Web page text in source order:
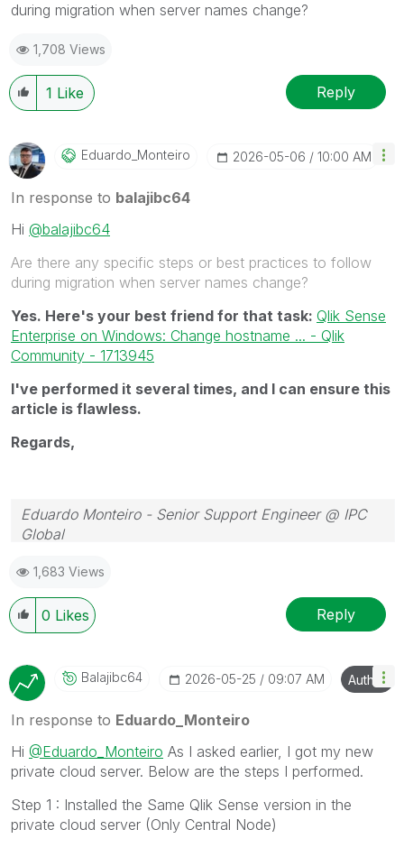
during migration when server names change?
1,708 Views
1 Like Reply
Eduardo_MonteirO ‎2026-05-06 10:00 AM
In response to balajibc64
Hi @balajibc64
Are there any specific steps or best practices to follow
during migration when server names change?
Yes. Here's your best friend for that task: Qlik Sense
Enterprise on Windows: Change hostname ... - Qlik
Community - 1713945
I've performed it several times, and I can ensure this
article is flawless.
Regards,
Eduardo Monteiro - Senior Support Engineer @ IPC
Global
global.com
1,683 Views
0 Likes Reply
Balajibc64 ‎2026-05-25 09:07 AM Author
In response to Eduardo_Monteiro
Hi @Eduardo_Monteiro As I asked earlier, I got my new
private cloud server. Below are the steps I performed.
Step 1 : Installed the Same Qlik Sense version in the
private cloud server (Only Central Node)